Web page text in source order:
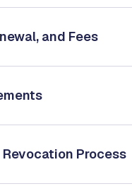
and Fees
Process